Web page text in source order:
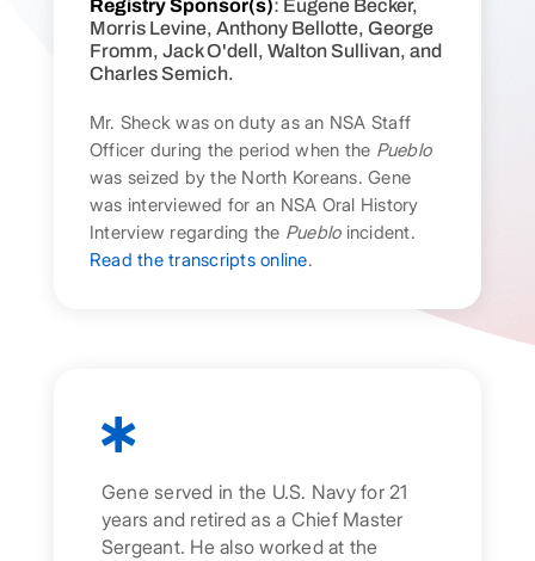
Registry Sponsor(s): Eugene Becker,
Morris Levine, Anthony Bellotte, George
Fromm, Jack O'dell, Walton Sullivan, and
Charles Semich.
Mr. Sheck was on duty as an NSA Staff
Officer during the period when the Pueblo
was seized by the North Koreans. Gene
was interviewed for an NSA Oral History
Interview regarding the Puebloincident.
Read the transcripts online.

Gene served in the U.S. Navy for 21
years and retired as a Chief Master
Sergeant. He also worked at the